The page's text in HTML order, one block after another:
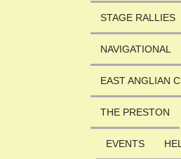
STAGE RALLIES
NAVIGATIONAL
EAST ANGLIAN
THE PRESTON
EVENTS